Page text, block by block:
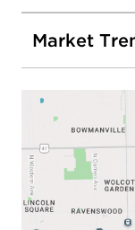
Market